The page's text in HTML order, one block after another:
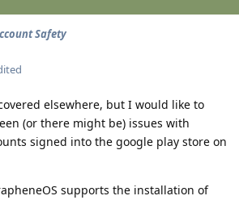
Safety
elsewhere, but I would like to
(or there might be) issues with
signed into the google play store on
supports the installation of